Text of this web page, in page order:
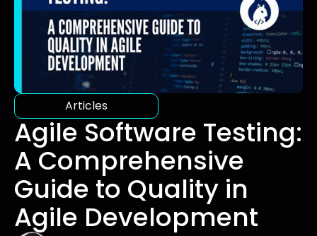
Articles
Agile Software Testing:
A Comprehensive
Guide to Quality in
Agile Development